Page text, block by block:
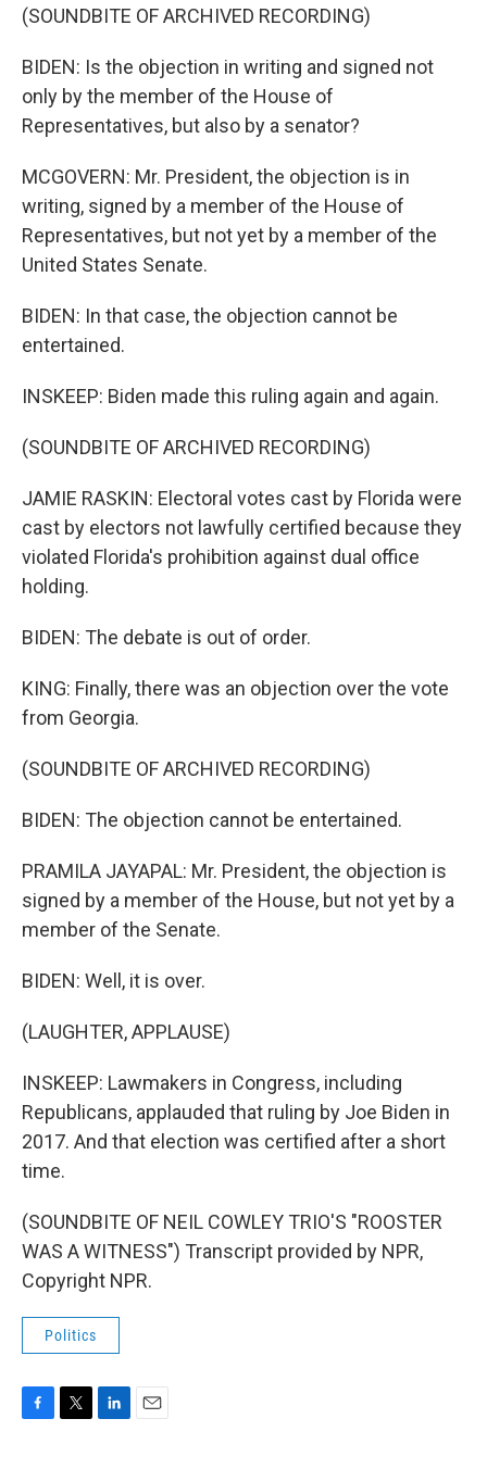
(SOUNDBITE OF ARCHIVED RECORDING)
BIDEN: Is the objection in writing and signed not
only by the member of the House of
Representatives, but also by a senator?
MCGOVERN: Mr. President, the objection is in
writing, signed by a member of the House of
Representatives, but not yet by a member of the
United States Senate.
BIDEN: In that case, the objection cannot be
entertained.
INSKEEP: Biden made this ruling again and again.
(SOUNDBITE OF ARCHIVED RECORDING)
JAMIE RASKIN: Electoral votes cast by Florida were
cast by electors not lawfully certified because they
violated Florida's prohibition against dual office
holding.
BIDEN: The debate is out of order.
KING: Finally, there was an objection over the vote
from Georgia.
(SOUNDBITE OF ARCHIVED RECORDING)
BIDEN: The objection cannot be entertained.
PRAMILA JAYAPAL: Mr. President, the objection is
signed by a member of the House, but not yet by a
member of the Senate.
BIDEN: Well, it is over.
(LAUGHTER, APPLAUSE)
INSKEEP: Lawmakers in Congress, including
Republicans, applauded that ruling by Joe Biden in
2017. And that election was certified after a short
time.
(SOUNDBITE OF NEIL COWLEY TRIO'S "ROOSTER
WAS A WITNESS") Transcript provided by NPR,
Copyright NPR.
Politics